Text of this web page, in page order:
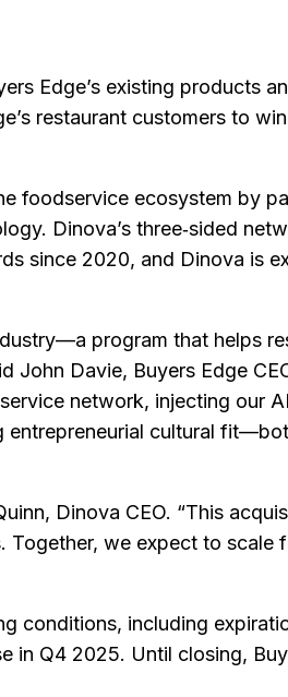
Edge’s existing products
restaurant customers to
foodservice ecosystem by
Dinova’s three‑sided
since 2020, and Dinova is
program that helps
John Davie, Buyers Edge
network, injecting our
cultural
Dinova CEO. “This
we expect to
conditions, including
in Q4 2025. Until closing,